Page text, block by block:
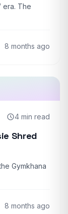
era. The
8 months ago
4 min read
Shred
Gymkhana
8 months ago